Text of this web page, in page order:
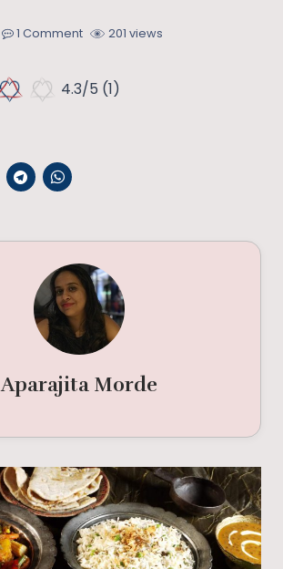
1 Comment 201 views
4.3/5 (1)
Aparajita Morde